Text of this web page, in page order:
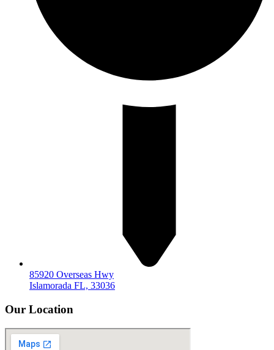
85920 Overseas Hwy
Islamorada FL, 33036
Our Location